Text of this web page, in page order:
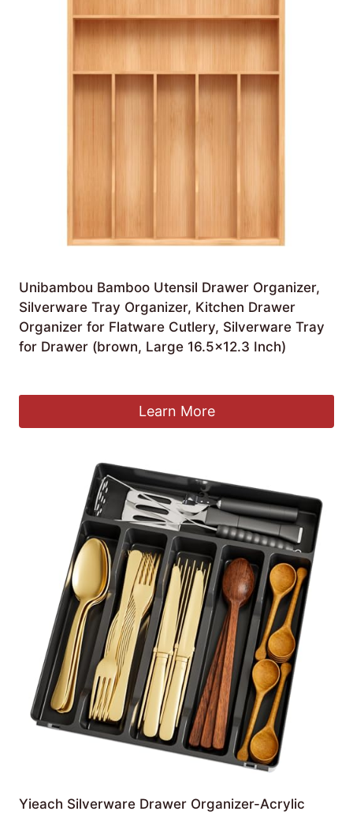
Unibambou Bamboo Utensil Drawer Organizer,
Silverware Tray Organizer, Kitchen Drawer
Organizer for Flatware Cutlery, Silverware Tray
for Drawer (brown, Large 16.5×12.3 Inch)
Learn More
Yieach Silverware Drawer Organizer-Acrylic